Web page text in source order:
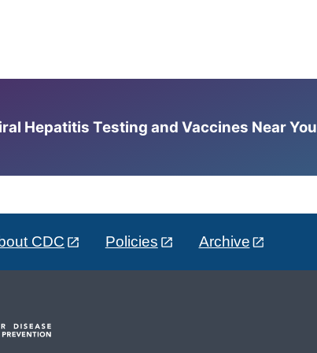
Hepatitis Testing and Vaccines Near You
CDC Policies Archive